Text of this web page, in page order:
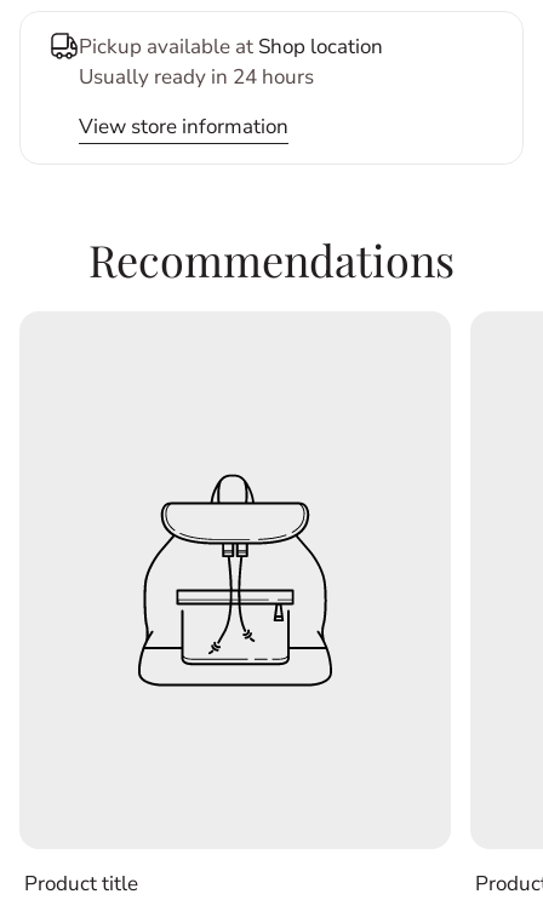
Pickup available at Shop location
Usually ready in 24 hours
View store information
Recommendations
Product title